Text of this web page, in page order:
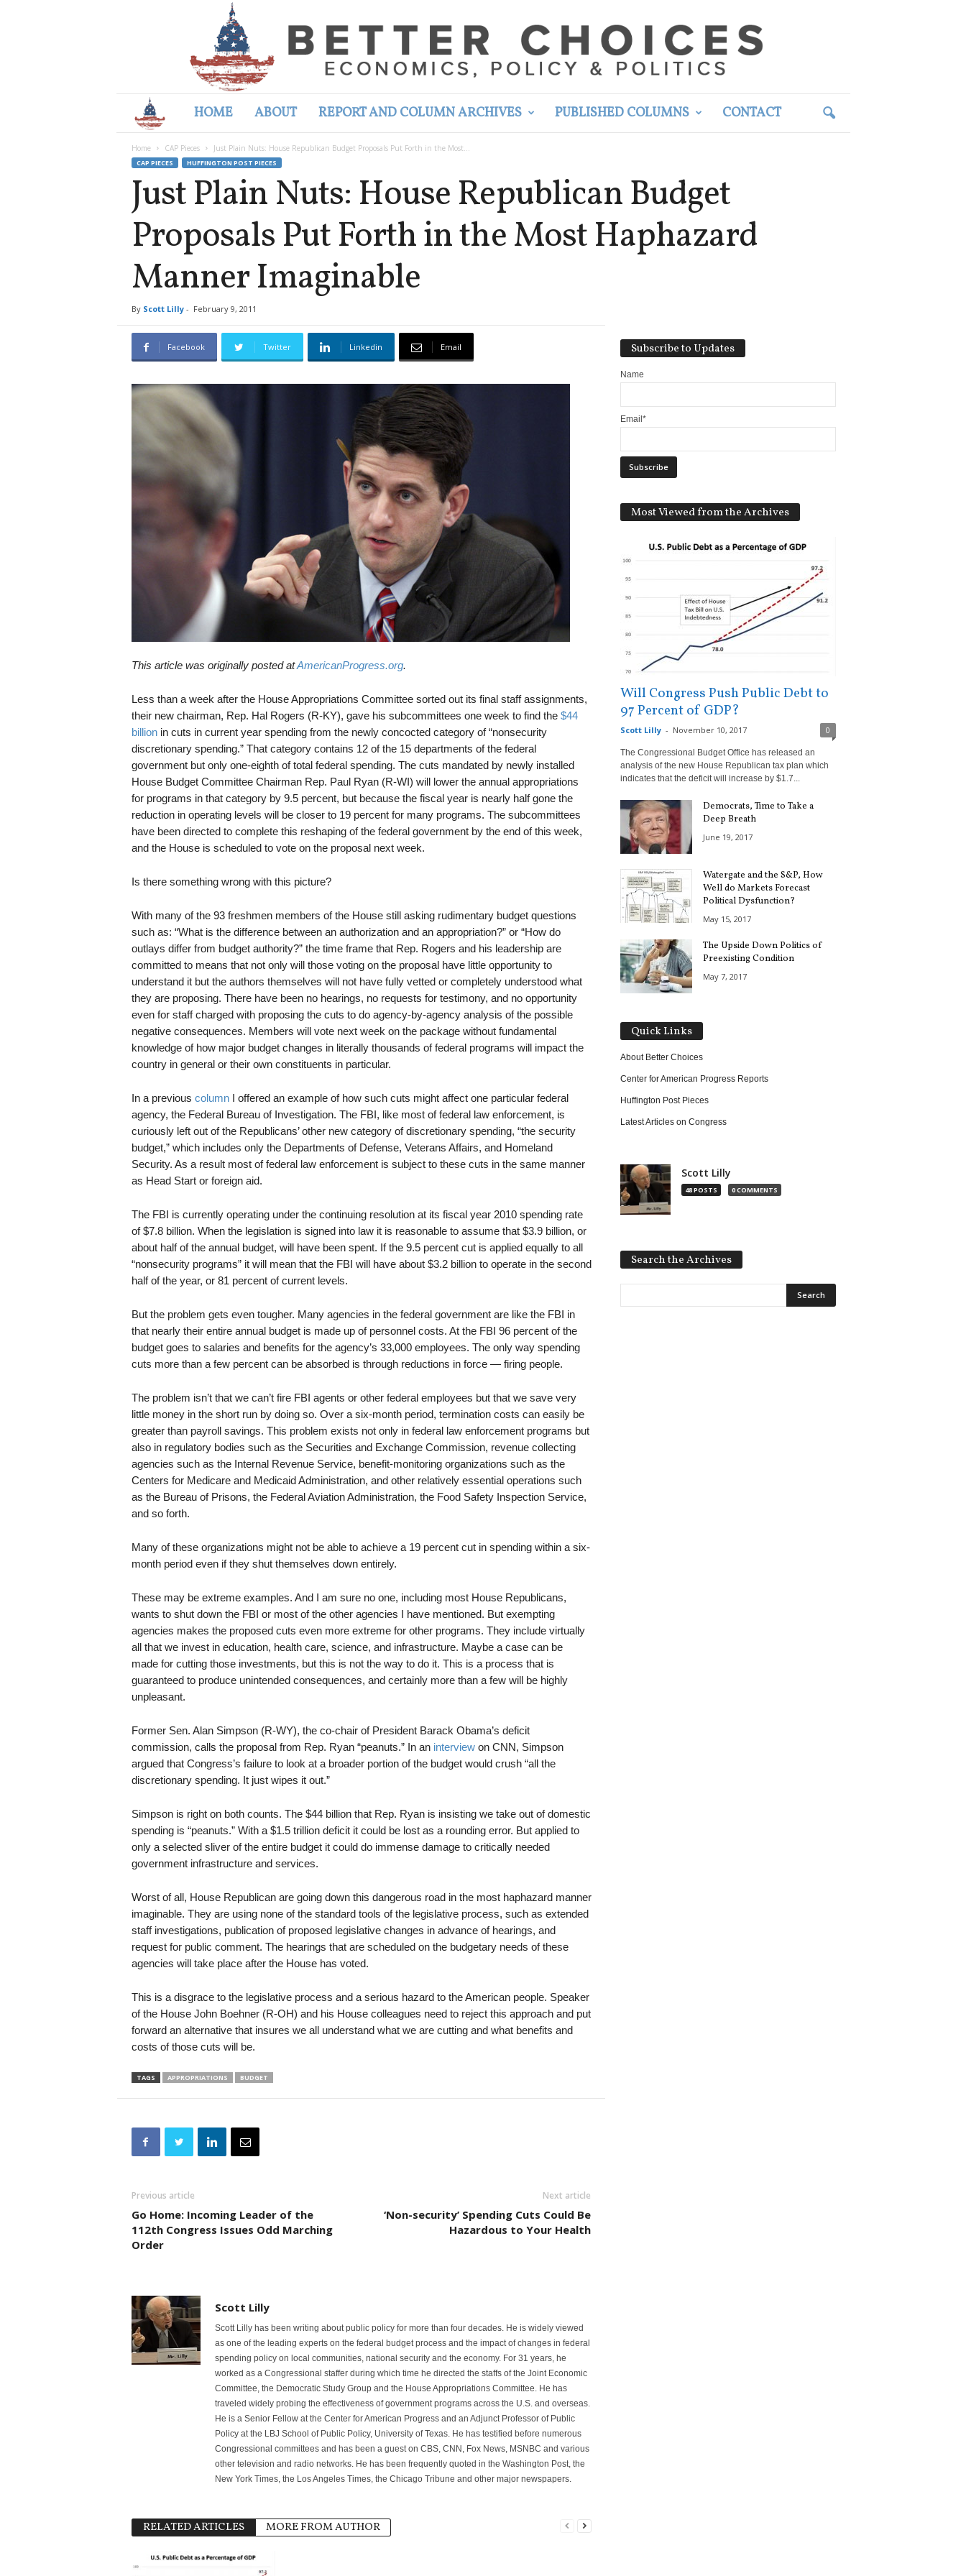
e
t
o
HOME ABOUT REPORT AND COLUMN ARCHIVES PUBLISHED COLUMNS CONTACT
Home CAP Pieces Just Plain Nuts: House Republican Budget Proposals Put Forth in the Most...
CAP PIECES HUFFINGTON POST PIECES
Just Plain Nuts: House Republican Budget
Proposals Put Forth in the Most Haphazard
Manner Imaginable
By Scott Lilly- February 9, 2011
Facebook Twitter Linkedin Email
This article was originally posted atAmericanProgress.org.
Less than a week after the House Appropriations Committee sorted out its final staff assignments,
their new chairman, Rep. Hal Rogers (R-KY), gave his subcommittees one week to find the $44
billionin cuts in current year spending from the newly concocted category of “nonsecurity
discretionary spending.” That category contains 12 of the 15 departments of the federal
government but only one-eighth of total federal spending. The cuts mandated by newly installed
House Budget Committee Chairman Rep. Paul Ryan (R-WI) will lower the annual appropriations
for programs in that category by 9.5 percent, but because the fiscal year is nearly half gone the
reduction in operating levels will be closer to 19 percent for many programs. The subcommittees
have been directed to complete this reshaping of the federal government by the end of this week,
and the House is scheduled to vote on the proposal next week.
Is there something wrong with this picture?
With many of the 93 freshmen members of the House still asking rudimentary budget questions
such as: “What is the difference between an authorization and an appropriation?” or “How do
outlays differ from budget authority?” the time frame that Rep. Rogers and his leadership are
committed to means that not only will those voting on the proposal have little opportunity to
understand it but the authors themselves will not have fully vetted or completely understood what
they are proposing. There have been no hearings, no requests for testimony, and no opportunity
even for staff charged with proposing the cuts to do agency-by-agency analysis of the possible
negative consequences. Members will vote next week on the package without fundamental
knowledge of how major budget changes in literally thousands of federal programs will impact the
country in general or their own constituents in particular.
In a previous columnI offered an example of how such cuts might affect one particular federal
agency, the Federal Bureau of Investigation. The FBI, like most of federal law enforcement, is
curiously left out of the Republicans’ other new category of discretionary spending, “the security
budget,” which includes only the Departments of Defense, Veterans Affairs, and Homeland
Security. As a result most of federal law enforcement is subject to these cuts in the same manner
as Head Start or foreign aid.
The FBI is currently operating under the continuing resolution at its fiscal year 2010 spending rate
of $7.8 billion. When the legislation is signed into law it is reasonable to assume that $3.9 billion, or
about half of the annual budget, will have been spent. If the 9.5 percent cut is applied equally to all
“nonsecurity programs” it will mean that the FBI will have about $3.2 billion to operate in the second
half of the year, or 81 percent of current levels.
But the problem gets even tougher. Many agencies in the federal government are like the FBI in
that nearly their entire annual budget is made up of personnel costs. At the FBI 96 percent of the
budget goes to salaries and benefits for the agency’s 33,000 employees. The only way spending
cuts more than a few percent can be absorbed is through reductions in force — firing people.
The problem isn’t that we can’t fire FBI agents or other federal employees but that we save very
little money in the short run by doing so. Over a six-month period, termination costs can easily be
greater than payroll savings. This problem exists not only in federal law enforcement programs but
also in regulatory bodies such as the Securities and Exchange Commission, revenue collecting
agencies such as the Internal Revenue Service, benefit-monitoring organizations such as the
Centers for Medicare and Medicaid Administration, and other relatively essential operations such
as the Bureau of Prisons, the Federal Aviation Administration, the Food Safety Inspection Service,
and so forth.
Many of these organizations might not be able to achieve a 19 percent cut in spending within a six-
month period even if they shut themselves down entirely.
These may be extreme examples. And I am sure no one, including most House Republicans,
wants to shut down the FBI or most of the other agencies I have mentioned. But exempting
agencies makes the proposed cuts even more extreme for other programs. They include virtually
all that we invest in education, health care, science, and infrastructure. Maybe a case can be
made for cutting those investments, but this is not the way to do it. This is a process that is
guaranteed to produce unintended consequences, and certainly more than a few will be highly
unpleasant.
Former Sen. Alan Simpson (R-WY), the co-chair of President Barack Obama’s deficit
commission, calls the proposal from Rep. Ryan “peanuts.” In an interviewon CNN, Simpson
argued that Congress’s failure to look at a broader portion of the budget would crush “all the
discretionary spending. It just wipes it out.”
Simpson is right on both counts. The $44 billion that Rep. Ryan is insisting we take out of domestic
spending is “peanuts.” With a $1.5 trillion deficit it could be lost as a rounding error. But applied to
only a selected sliver of the entire budget it could do immense damage to critically needed
government infrastructure and services.
Worst of all, House Republican are going down this dangerous road in the most haphazard manner
imaginable. They are using none of the standard tools of the legislative process, such as extended
staff investigations, publication of proposed legislative changes in advance of hearings, and
request for public comment. The hearings that are scheduled on the budgetary needs of these
agencies will take place after the House has voted.
This is a disgrace to the legislative process and a serious hazard to the American people. Speaker
of the House John Boehner (R-OH) and his House colleagues need to reject this approach and put
forward an alternative that insures we all understand what we are cutting and what benefits and
costs of those cuts will be.
TAGS APPROPRIATIONS BUDGET
Previous article
Go Home: Incoming Leader of the
112th Congress Issues Odd Marching
Order
Next article
‘Non-security’ Spending Cuts Could Be
Hazardous to Your Health
Scott Lilly
Scott Lilly has been writing about public policy for more than four decades. He is widely viewed
as one of the leading experts on the federal budget process and the impact of changes in federal
spending policy on local communities, national security and the economy. For 31 years, he
worked as a Congressional staffer during which time he directed the staffs of the Joint Economic
Committee, the Democratic Study Group and the House Appropriations Committee. He has
traveled widely probing the effectiveness of government programs across the U.S. and overseas.
He is a Senior Fellow at the Center for American Progress and an Adjunct Professor of Public
Policy at the LBJ School of Public Policy, University of Texas. He has testified before numerous
Congressional committees and has been a guest on CBS, CNN, Fox News, MSNBC and various
other television and radio networks. He has been frequently quoted in the Washington Post, the
New York Times, the Los Angeles Times, the Chicago Tribune and other major newspapers.
RELATED ARTICLES MORE FROM AUTHOR
Subscribe to Updates
Name
Email*
Most Viewed from the Archives
Will Congress Push Public Debt to
97 Percent of GDP?
Scott Lilly - November 10, 2017 0
The Congressional Budget Office has released an
analysis of the new House Republican tax plan which
indicates that the deficit will increase by $1.7...
Democrats, Time to Take a
Deep Breath
June 19, 2017
Watergate and the S&P, How
Well do Markets Forecast
Political Dysfunction?
May 15, 2017
The Upside Down Politics of
Preexisting Condition
May 7, 2017
Quick Links
About Better Choices
Center for American Progress Reports
Huffington Post Pieces
Latest Articles on Congress
Scott Lilly
48 POSTS 0 COMMENTS
Search the Archives